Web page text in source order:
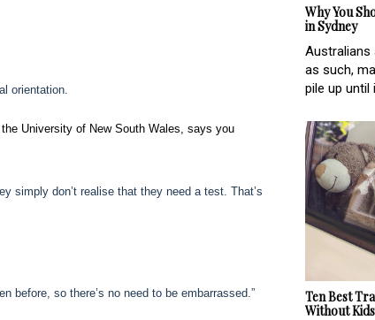
orientation.
University of New South Wales, says you
simply don’t realise that they need a test. That’s
before, so there’s no need to be embarrassed.”
Why You
in Sydney
Australians
as such,
pile up until
Ten Best
Without Kids